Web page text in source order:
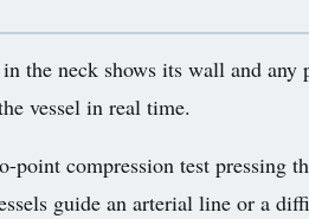
the neck shows its wall and
vessel in real time.
compression test pressing
guide an arterial line or a